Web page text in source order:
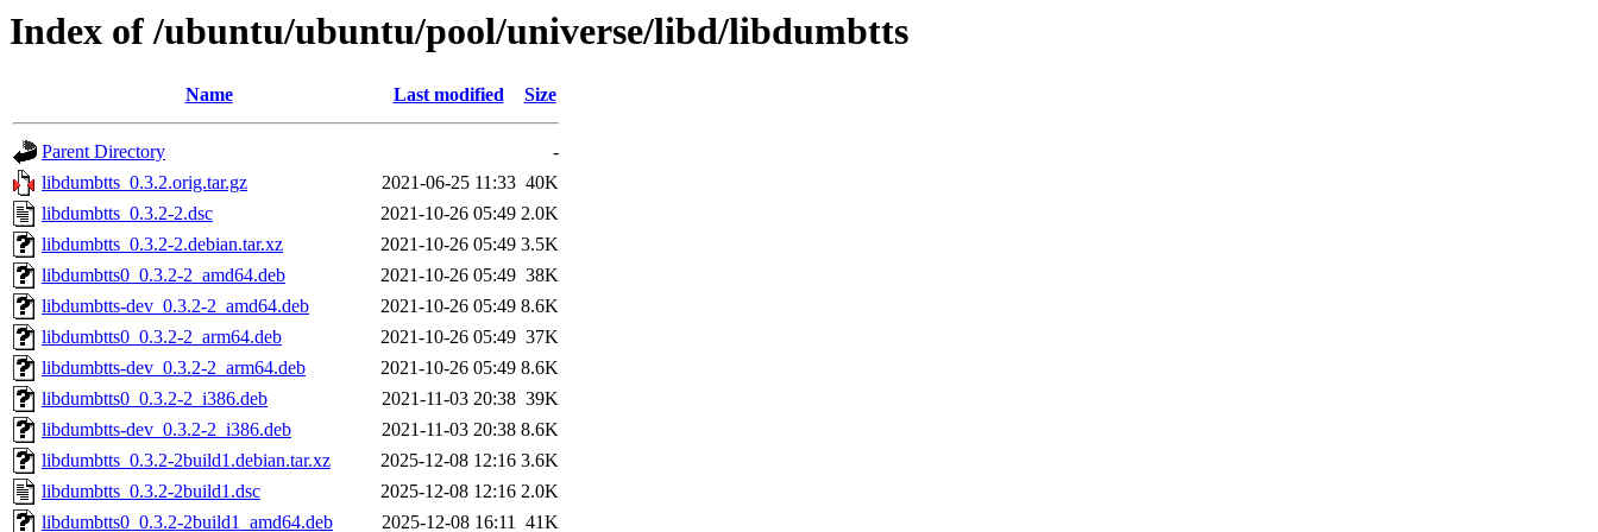
Index of /ubuntu/ubuntu/pool/universe/libd/libdumbtts
Name Last modified Size
Parent Directory
-
libdumbtts_0.3.2.orig.tar.gz
2021-06-25 11:33 40K
libdumbtts_0.3.2-2.dsc
2021-10-26 05:49 2.0K
libdumbtts_0.3.2-2.debian.tar.xz
2021-10-26 05:49 3.5K
libdumbtts0_0.3.2-2_amd64.deb
2021-10-26 05:49 38K
libdumbtts-dev_0.3.2-2_amd64.deb
2021-10-26 05:49 8.6K
libdumbtts0_0.3.2-2_arm64.deb
2021-10-26 05:49 37K
libdumbtts-dev_0.3.2-2_arm64.deb
2021-10-26 05:49 8.6K
libdumbtts0_0.3.2-2_i386.deb
2021-11-03 20:38 39K
libdumbtts-dev_0.3.2-2_i386.deb
2021-11-03 20:38 8.6K
libdumbtts_0.3.2-2build1.debian.tar.xz
2025-12-08 12:16 3.6K
libdumbtts_0.3.2-2build1.dsc
2025-12-08 12:16 2.0K
libdumbtts0_0.3.2-2build1_amd64.deb
2025-12-08 16:11 41K